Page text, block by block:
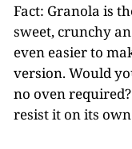
Fact: Granola is
sweet, crunchy
even easier to
version. Would
no oven
resist it on its